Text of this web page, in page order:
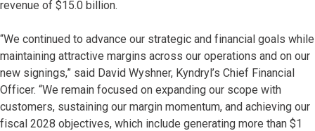
revenue of $15.0 billion.
“We continued to advance our strategic and financial goals while
maintaining attractive margins across our operations and on our
new signings,” said David Wyshner, Kyndryl’s Chief Financial
Officer. “We remain focused on expanding our scope with
customers, sustaining our margin momentum, and achieving our
fiscal 2028 objectives, which include generating more than $1